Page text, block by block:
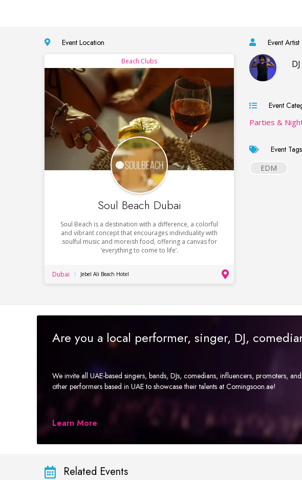
Event Location
Beach Clubs
Soul Beach Dubai
Soul Beach is a destination with a difference, a colorful
and vibrant concept that encourages individuality with
soulful music and moreish food, offering a canvas for
‘everything to come to life’.
Dubai Jebel Ali Beach Hotel
Event Artist
Event
Parties &
Event Tags
EDM
Are you a local performer, singer, DJ,
We invite all UAE-based singers, bands, DJs, comedians, influencers, promoters, and
other performers based in UAE to showcase their talents at Comingsoon.ae!
Learn More
Related Events